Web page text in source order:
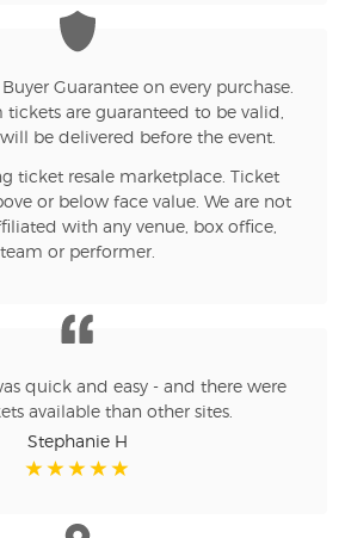
Guarantee on every purchase.
tickets are guaranteed to be valid,
be delivered before the event.
ticket resale marketplace. Ticket
or below face value. We are not
with any venue, box office,
team or performer.
quick and easy - and there were
available than other sites.
Stephanie H